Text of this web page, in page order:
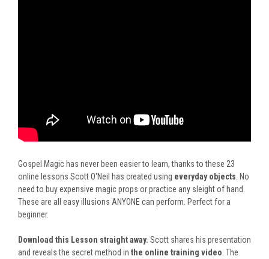
Gospel Magic has never been easier to learn, thanks to these 23
online lessons Scott O'Neil has created using everyday objects . No
need to buy expensive magic props or practice any sleight of hand.
These are all easy illusions ANYONE can perform. Perfect for a
beginner.
Download this Lesson straight away. Scott shares his presentation
and reveals the secret method in the online training video . The